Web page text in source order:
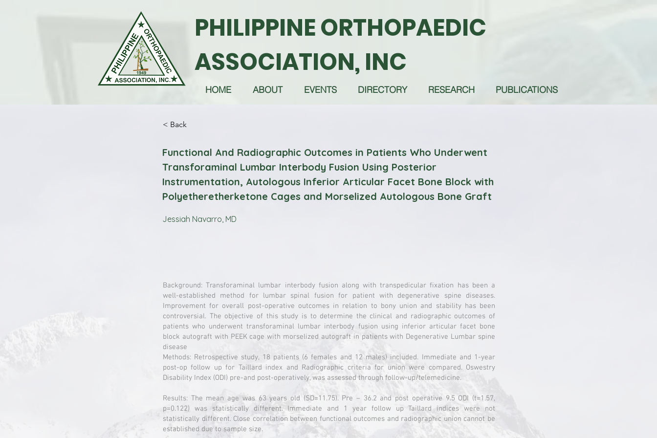
PHILIPPINE ORTHOPAEDIC
ASSOCIATION, INC
HOME ABOUT EVENTS DIRECTORY RESEARCH PUBLICATIONS
< Back
Functional And Radiographic Outcomes in Patients Who Underwent
Transforaminal Lumbar Interbody Fusion Using Posterior
Instrumentation, Autologous Inferior Articular Facet Bone Block with
Polyetheretherketone Cages and Morselized Autologous Bone Graft
Jessiah Navarro, MD
Background: Transforaminal lumbar interbody fusion along with transpedicular fixation has been a
well-established method for lumbar spinal fusion for patient with degenerative spine diseases.
Improvement for overall post-operative outcomes in relation to bony union and stability has been
controversial. The objective of this study is to determine the clinical and radiographic outcomes of
patients who underwent transforaminal lumbar interbody fusion using inferior articular facet bone
block autograft with PEEK cage with morselized autograft in patients with Degenerative Lumbar spine
disease
Methods: Retrospective study, 18 patients (6 females and 12 males) included. Immediate and 1-year
post-op follow up for Taillard index and Radiographic criteria for union were compared. Oswestry
Disability Index (ODI) pre-and post-operatively, was assessed through follow-up/telemedicine.
Results: The mean age was 63 years old (SD=11.75). Pre – 36.2 and post operative 9.5 ODI (t=1.57,
p=0.122) was statistically different. Immediate and 1 year follow up Taillard indices were not
statistically different. Close correlation between functional outcomes and radiographic union cannot be
established due to sample size.